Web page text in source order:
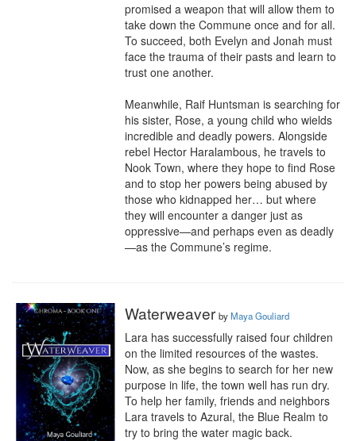
promised a weapon that will allow them to
take down the Commune once and for all.
To succeed, both Evelyn and Jonah must
face the trauma of their pasts and learn to
trust one another.
Meanwhile, Raif Huntsman is searching for
his sister, Rose, a young child who wields
incredible and deadly powers. Alongside
rebel Hector Haralambous, he travels to
Nook Town, where they hope to find Rose
and to stop her powers being abused by
those who kidnapped her… but where
they will encounter a danger just as
oppressive—and perhaps even as deadly
—as the Commune’s regime.
Waterweaver byMaya Gouliard
Lara has successfully raised four children
on the limited resources of the wastes.
Now, as she begins to search for her new
purpose in life, the town well has run dry.
To help her family, friends and neighbors
Lara travels to Azural, the Blue Realm to
try to bring the water magic back.